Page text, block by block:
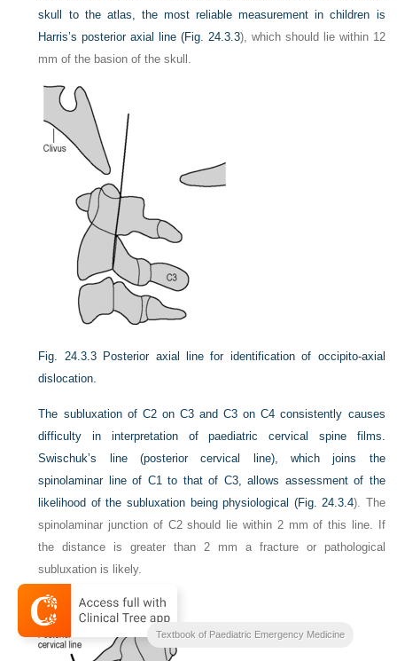
skull to the atlas, the most reliable measurement in children is
Harris’s posterior axial line (Fig. 24.3.3), which should lie within 12
mm of the basion of the skull.
Fig. 24.3.3
Posterior axial line for identification of occipito-axial
dislocation.
The subluxation of C2 on C3 and C3 on C4 consistently causes
difficulty in interpretation of paediatric cervical spine films.
Swischuk’s line (posterior cervical line), which joins the
spinolaminar line of C1 to that of C3, allows assessment of the
likelihood of the subluxation being physiological (Fig. 24.3.4). The
spinolaminar junction of C2 should lie within 2 mm of this line. If
the distance is greater than 2 mm a fracture or pathological
subluxation is likely.
Textbook of Paediatric Emergency Medicine